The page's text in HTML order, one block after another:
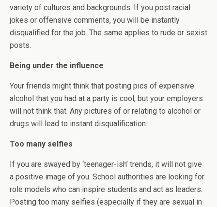
variety of cultures and backgrounds. If you post racial
jokes or offensive comments, you will be instantly
disqualified for the job. The same applies to rude or sexist
posts.
Being under the influence
Your friends might think that posting pics of expensive
alcohol that you had at a party is cool, but your employers
will not think that. Any pictures of or relating to alcohol or
drugs will lead to instant disqualification.
Too many selfies
If you are swayed by ‘teenager-ish’ trends, it will not give
a positive image of you. School authorities are looking for
role models who can inspire students and act as leaders.
Posting too many selfies (especially if they are sexual in